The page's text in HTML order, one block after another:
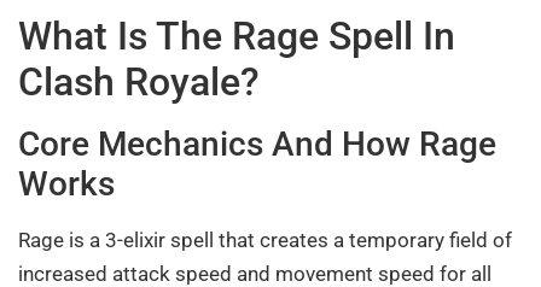
What Is The Rage Spell In
Clash Royale?
Core Mechanics And How Rage
Works
Rage is a 3-elixir spell that creates a temporary field of
increased attack speed and movement speed for all